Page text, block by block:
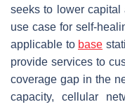
seeks to lower
use case for self-
applicable to base
provide services to
coverage gap in the
capacity, cellular